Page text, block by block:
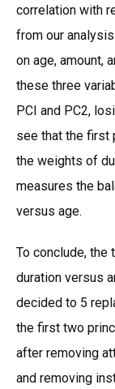
correlation with
from our
on age, amount,
these three
PCI and PC2,
see that the first
the weights of
measures the
versus age.
To conclude, the
duration versus
decided to 5
the first two
after removing
and removing